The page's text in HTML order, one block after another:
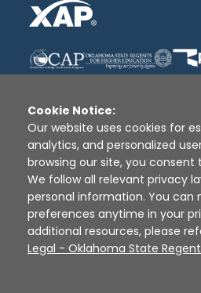
Disclaimer | Terms of Use
Sources
XAP ©
Cookie Notice:
Our website uses cookies for
analytics, and personalized
browsing our site, you consent
We follow all relevant privacy
personal information. You can
preferences anytime in your
additional resources, please
Legal - Oklahoma State